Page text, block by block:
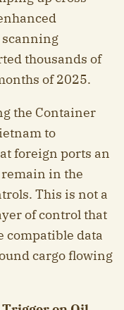
thousands of
of 2025.
the Container
to
foreign ports an
in the
This is not a
of control that
compatible data
cargo flowing